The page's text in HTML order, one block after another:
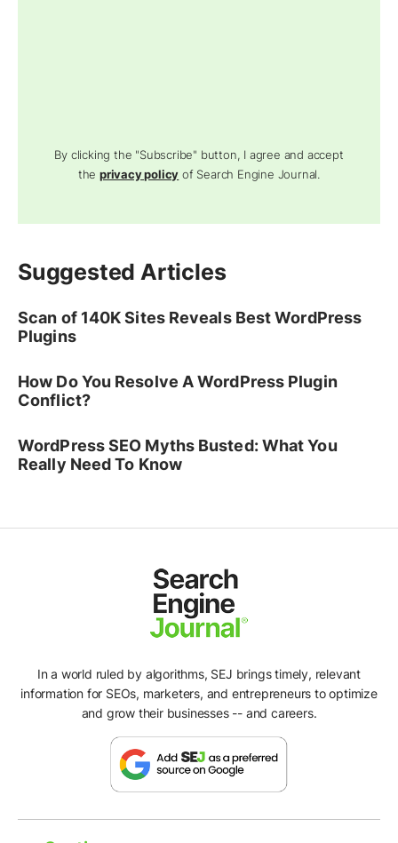
By clicking the "Subscribe" button, I agree and accept
theprivacy policy of Search Engine Journal.
Suggested Articles
Scan of 140K Sites Reveals Best WordPress
Plugins
How Do You Resolve A WordPress Plugin
Conflict?
WordPress SEO Myths Busted: What You
Really Need To Know
In a world ruled by algorithms, SEJ brings timely, relevant
information for SEOs, marketers, and entrepreneurs to optimize
and grow their businesses -- and careers.